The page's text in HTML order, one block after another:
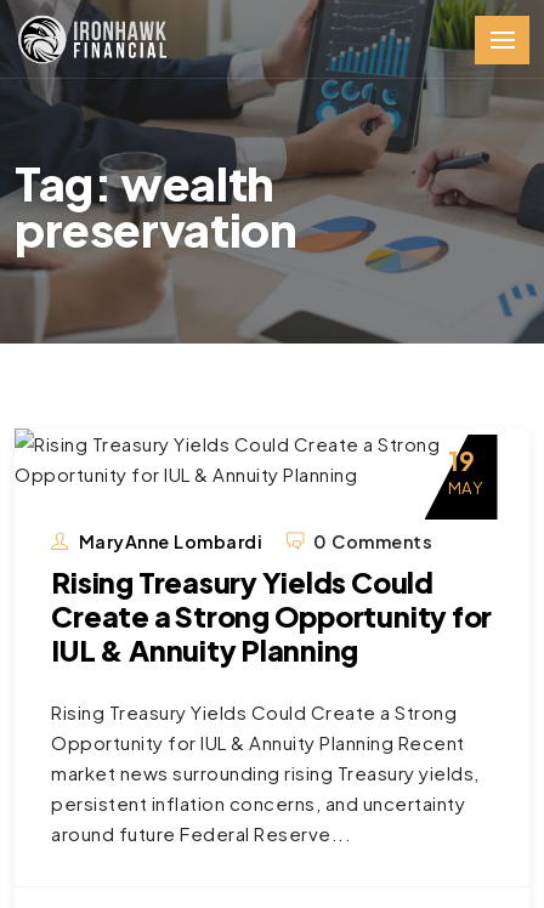
Tag: wealth
preservation
19
MAY
MaryAnne Lombardi 0 Comments
Rising Treasury Yields Could
Create a Strong Opportunity for
IUL & Annuity Planning
Rising Treasury Yields Could Create a Strong
Opportunity for IUL & Annuity Planning Recent
market news surrounding rising Treasury yields,
persistent inflation concerns, and uncertainty
around future Federal Reserve...